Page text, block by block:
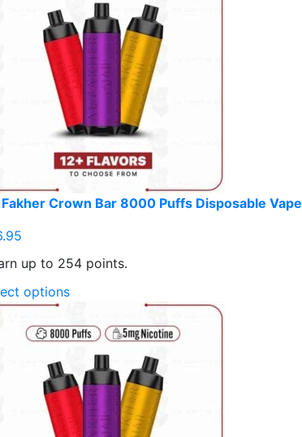
Crown Bar 8000 Puffs Disposable Vape
up to 254 points.
optionsThis
has
variants.
The
options
may